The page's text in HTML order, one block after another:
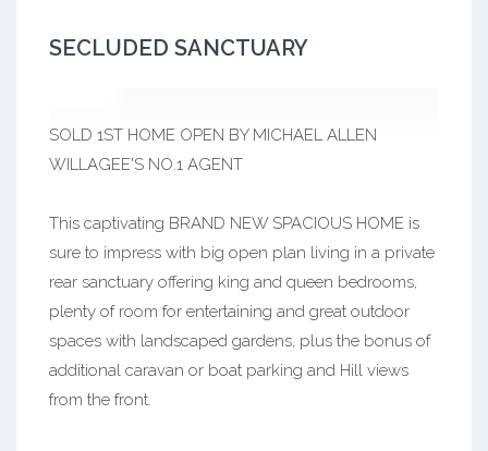
SECLUDED SANCTUARY
SOLD 1ST HOME OPEN BY MICHAEL ALLEN
WILLAGEE'S NO.1 AGENT
This captivating BRAND NEW SPACIOUS HOME is
sure to impress with big open plan living in a private
rear sanctuary offering king and queen bedrooms,
plenty of room for entertaining and great outdoor
spaces with landscaped gardens, plus the bonus of
additional caravan or boat parking and Hill views
from the front.